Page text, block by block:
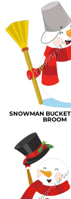
SNOWMAN
BROOM